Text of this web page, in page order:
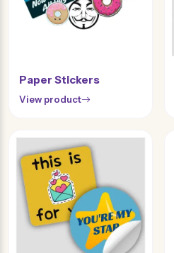
Paper Stickers
View product